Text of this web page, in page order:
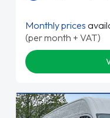
Monthly prices
(per month + VAT)